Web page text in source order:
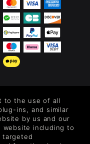
releases, sales,
to the use of all
ins, and similar
by us and our
including to
targeted